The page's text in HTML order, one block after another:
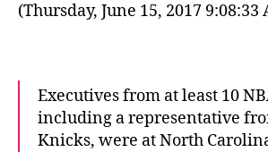
(Thursday, June 15, 2017 9:08:33
Executives from at least 10
including a representative
Knicks, were at North